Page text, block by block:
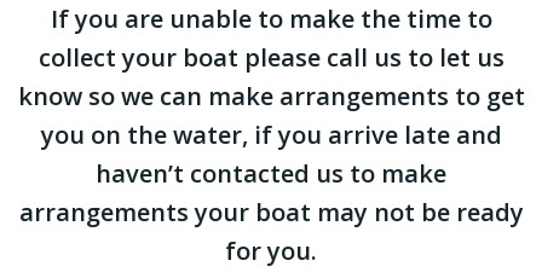
If you are unable to make the time to
collect your boat please call us to let us
know so we can make arrangements to get
you on the water, if you arrive late and
haven’t contacted us to make
arrangements your boat may not be ready
for you.